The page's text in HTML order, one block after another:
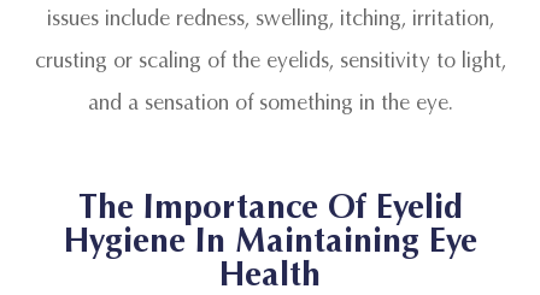
issues include redness, swelling, itching, irritation,
crusting or scaling of the eyelids, sensitivity to light,
and a sensation of something in the eye.
The Importance Of Eyelid
Hygiene In Maintaining Eye
Health